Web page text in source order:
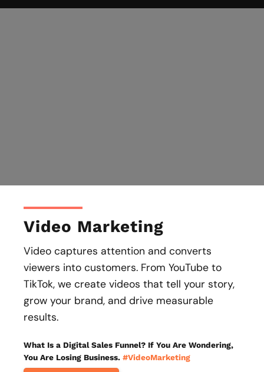
Video Marketing
Video captures attention and converts
viewers into customers. From YouTube to
TikTok, we create videos that tell your story,
grow your brand, and drive measurable
results.
What Is a Digital Sales Funnel? If You Are Wondering,
You Are Losing Business. #VideoMarketing